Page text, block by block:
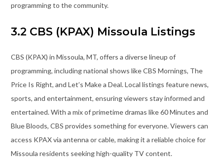
programming to the community.
3.2 CBS (KPAX) Missoula Listings
CBS (KPAX) in Missoula, MT, offers a diverse lineup of
programming, including national shows like CBS Mornings, The
Price Is Right, and Let’s Make a Deal. Local listings feature news,
sports, and entertainment, ensuring viewers stay informed and
entertained. With a mix of primetime dramas like 60 Minutes and
Blue Bloods, CBS provides something for everyone. Viewers can
access KPAX via antenna or cable, making it a reliable choice for
Missoula residents seeking high-quality TV content.